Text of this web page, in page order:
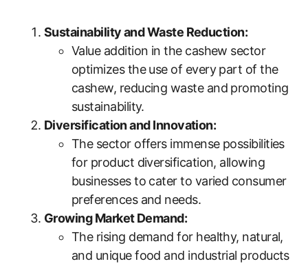
Sustainability and Waste Reduction:
Value addition in the cashew sector
optimizes the use of every part of the
cashew, reducing waste and promoting
sustainability.
Diversification and Innovation:
The sector offers immense possibilities
for product diversification, allowing
businesses to cater to varied consumer
preferences and needs.
Growing Market Demand:
The rising demand for healthy, natural,
and unique food and industrial products